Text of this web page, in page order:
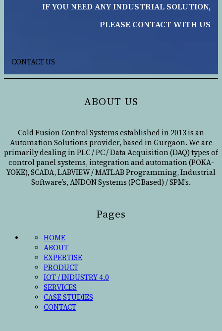
IF YOU NEED ANY INDUSTRIAL SOLUTION,
PLEASE CONTACT WITH US
CONTACT US
ABOUT US
Cold Fusion Control Systems established in 2013 is an
Automation Solutions provider, based in Gurgaon. We are
primarily dealing in PLC / PC / Data Acquisition (DAQ) types of
control panel systems, integration and automation (POKA-
YOKE), SCADA, LABVIEW / MATLAB Programming, Industrial
Software’s, ANDON Systems (PC Based) / SPM’s.
Pages
HOME
ABOUT
EXPERTISE
PRODUCT
IOT / INDUSTRY 4.0
SERVICES
CASE STUDIES
CONTACT